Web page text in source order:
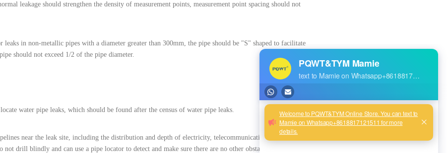
leakage should strengthen the density of measurement points, measurement point spacing should not
in non-metallic pipes with a diameter greater than 300mm, the pipe should be "S" shaped to facilitate
should not exceed 1/2 of the pipe diameter.
water pipe leaks, which should be found after the census of water pipe leaks.
near the leak site, including the distribution and depth of electricity, telecommunications, natural gas,
drill blindly and can use a pipe locator to detect and make sure there are no other obstacles before